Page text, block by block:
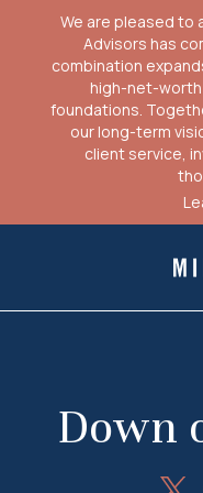
We are pleased to
Advisors has
combination
high-net-
foundations.
our long-term
client service,
Mill
Down